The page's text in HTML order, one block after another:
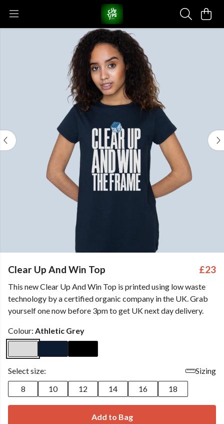
Clear Up And Win Top £23
This new Clear Up And Win Top is printed using low waste
technology by a certified organic company in the UK. Grab
yourself one now before 3pm to get UK next day delivery.
Colour: Athletic Grey
Select size:
Sizing
8
10 12 14 16 18
Add to Bag